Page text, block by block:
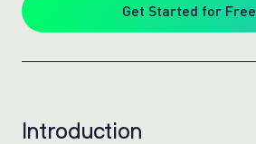
Get Started for Free
Introduction